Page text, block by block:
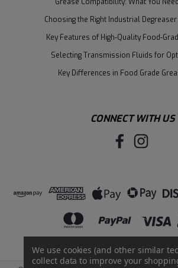
Choosing the Right Industrial
Key Features of High-Quality Food-
Selecting Transmission Fluids for
Key Differences in Food Grade
CONNECT WITH US
We use cookies (and other similar
collect data to improve your